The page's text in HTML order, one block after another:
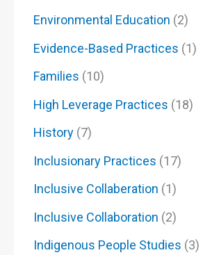
Environmental Education (2)
Evidence-Based Practices (1)
Families (10)
High Leverage Practices (18)
History (7)
Inclusionary Practices (17)
Inclusive Collaberation (1)
Inclusive Collaboration (2)
Indigenous People Studies (3)